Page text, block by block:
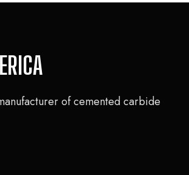
of cemented carbide